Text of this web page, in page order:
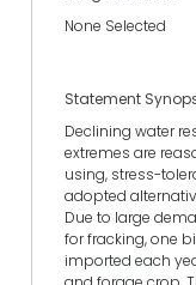
None Selected
Statement
Declining water
extremes are
using, stress-
adopted
Due to large
for fracking, one
imported each